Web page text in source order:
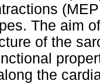
The aim
of the
the